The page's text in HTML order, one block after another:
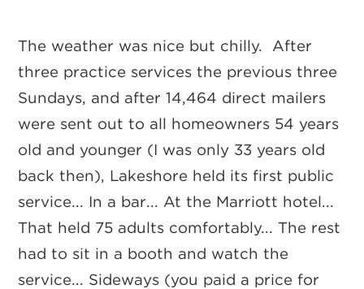
The weather was nice but chilly. After
three practice services the previous three
Sundays, and after 14,464 direct mailers
were sent out to all homeowners 54 years
old and younger (I was only 33 years old
back then), Lakeshore held its first public
service... In a bar... At the Marriott hotel...
That held 75 adults comfortably... The rest
had to sit in a booth and watch the
service... Sideways (you paid a price for